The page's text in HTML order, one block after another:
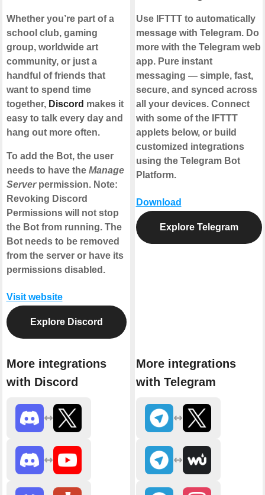
Whether you’re part of a
school club, gaming
group, worldwide art
community, or just a
handful of friends that
want to spend time
together, Discord makes it
easy to talk every day and
hang out more often.
To add the Bot, the user
needs to have the Manage
Serverpermission. Note:
Revoking Discord
Permissions will not stop
the Bot from running. The
Bot needs to be removed
from the server or have its
permissions disabled.
Visit website
Explore Discord
More integrations
with Discord
Use IFTTT to automatically
message with Telegram. Do
more with the Telegram web
app. Pure instant
messaging — simple, fast,
secure, and synced across
all your devices. Connect
with some of the IFTTT
applets below, or build
customized integrations
using the Telegram Bot
Platform.
Download
Explore Telegram
More integrations
with Telegram